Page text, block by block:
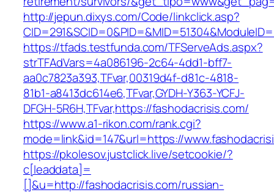
http://jepun.dixys.com/Code/linkclick.asp?
https://tfads.testfunda.com/TFServeAds.aspx?
strTFAdVars=4a086196-2c64-4dd1-bff7-
aa0c7823a393,TFvar,00319d4f-d81c-4818-
81b1-a8413dc614e6,TFvar,GYDH-Y363-YCFJ-
DFGH-5R6H,TFvar,https://fashodacrisis.com/
https://www.a1-rikon.com/rank.cgi?
mode=link&id=147&url=https://
https://pkolesov.justclick.live/setcookie/?
c[leaddata]=
[]&u=http://fashodacrisis.com/russian-